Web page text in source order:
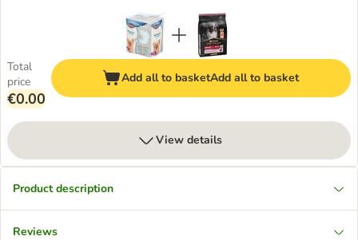
Total
price
€0.00
Add all to basketAdd all to basket
View details
Product description
Reviews